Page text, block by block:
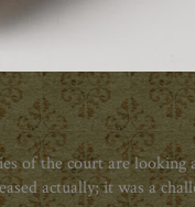
of the court are looking
actually; it was a